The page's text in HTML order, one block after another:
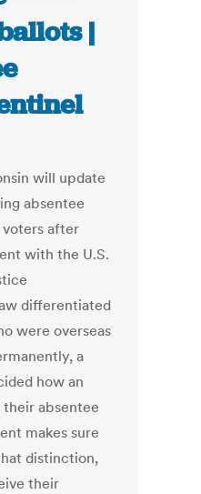
|
will update
absentee
voters after
with the U.S.
differentiated
were overseas
a
how an
absentee
makes sure
distinction,
their